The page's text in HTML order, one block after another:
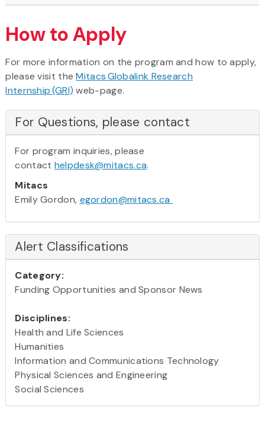
How to Apply
For more information on the program and how to apply,
please visit theMitacs Globalink Research
Internship (GRI) web-page.
For Questions, please contact
For program inquiries, please
contact helpdesk@mitacs.ca.
Mitacs
Emily Gordon, egordon@mitacs.ca
Alert Classifications
Category:
Funding Opportunities and Sponsor News
Disciplines:
Health and Life Sciences
Humanities
Information and Communications Technology
Physical Sciences and Engineering
Social Sciences